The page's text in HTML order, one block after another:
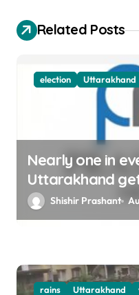
n
Related Posts
election Uttarakhand
Nearly one in
Uttarakhand
officials, MLAs
Shishir Prashant
rains Uttarakhand